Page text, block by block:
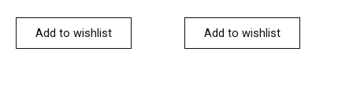
Add to wishlist Add to wishlist